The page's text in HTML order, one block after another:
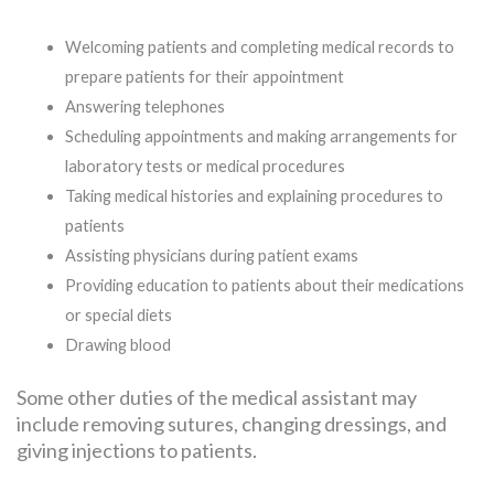
Welcoming patients and completing medical records to
prepare patients for their appointment
Answering telephones
Scheduling appointments and making arrangements for
laboratory tests or medical procedures
Taking medical histories and explaining procedures to
patients
Assisting physicians during patient exams
Providing education to patients about their medications
or special diets
Drawing blood
Some other duties of the medical assistant may
include removing sutures, changing dressings, and
giving injections to patients.